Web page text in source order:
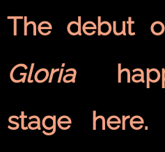
The debut
Gloria
stage here.